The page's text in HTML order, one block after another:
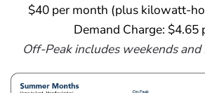
$40 per month (plus kilowatt-
Demand Charge: $4.65
Off-Peak includes weekends